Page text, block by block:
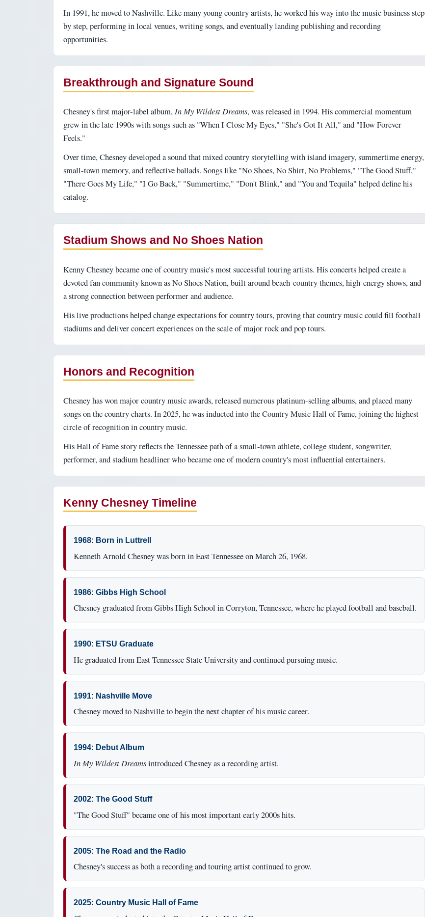
In 1991, he moved to Nashville. Like many young country artists, he worked his way into the music business step
by step, performing in local venues, writing songs, and eventually landing publishing and recording
opportunities.
Breakthrough and Signature Sound
Chesney's first major-label album,In My Wildest Dreams, was released in 1994. His commercial momentum
grew in the late 1990s with songs such as "When I Close My Eyes," "She's Got It All," and "How Forever
Feels."
Over time, Chesney developed a sound that mixed country storytelling with island imagery, summertime energy,
small-town memory, and reflective ballads. Songs like "No Shoes, No Shirt, No Problems," "The Good Stuff,"
"There Goes My Life," "I Go Back," "Summertime," "Don't Blink," and "You and Tequila" helped define his
catalog.
Stadium Shows and No Shoes Nation
Kenny Chesney became one of country music's most successful touring artists. His concerts helped create a
devoted fan community known as No Shoes Nation, built around beach-country themes, high-energy shows, and
a strong connection between performer and audience.
His live productions helped change expectations for country tours, proving that country music could fill football
stadiums and deliver concert experiences on the scale of major rock and pop tours.
Honors and Recognition
Chesney has won major country music awards, released numerous platinum-selling albums, and placed many
songs on the country charts. In 2025, he was inducted into the Country Music Hall of Fame, joining the highest
circle of recognition in country music.
His Hall of Fame story reflects the Tennessee path of a small-town athlete, college student, songwriter,
performer, and stadium headliner who became one of modern country's most influential entertainers.
Kenny Chesney Timeline
1968: Born in Luttrell
Kenneth Arnold Chesney was born in East Tennessee on March 26, 1968.
1986: Gibbs High School
Chesney graduated from Gibbs High School in Corryton, Tennessee, where he played football and baseball.
1990: ETSU Graduate
He graduated from East Tennessee State University and continued pursuing music.
1991: Nashville Move
Chesney moved to Nashville to begin the next chapter of his music career.
1994: Debut Album
In My Wildest Dreamsintroduced Chesney as a recording artist.
2002: The Good Stuff
"The Good Stuff" became one of his most important early 2000s hits.
2005: The Road and the Radio
Chesney's success as both a recording and touring artist continued to grow.
2025: Country Music Hall of Fame